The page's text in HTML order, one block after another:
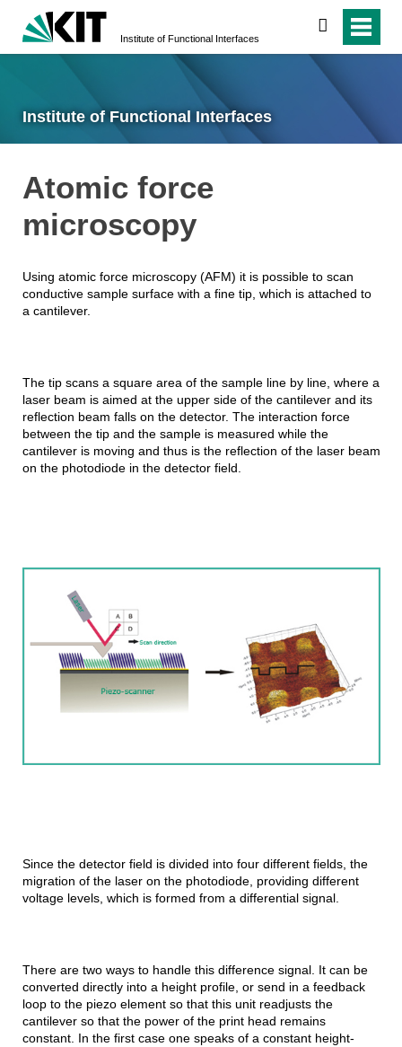
Institute of Functional Interfaces
search
Institute of Functional Interfaces
Atomic force
microscopy
Using atomic force microscopy (AFM) it is possible to scan
conductive sample surface with a fine tip, which is attached to
a cantilever.
The tip scans a square area of the sample line by line, where a
laser beam is aimed at the upper side of the cantilever and its
reflection beam falls on the detector. The interaction force
between the tip and the sample is measured while the
cantilever is moving and thus is the reflection of the laser beam
on the photodiode in the detector field.
Since the detector field is divided into four different fields, the
migration of the laser on the photodiode, providing different
voltage levels, which is formed from a differential signal.
There are two ways to handle this difference signal. It can be
converted directly into a height profile, or send in a feedback
loop to the piezo element so that this unit readjusts the
cantilever so that the power of the print head remains
constant. In the first case one speaks of a constant height-